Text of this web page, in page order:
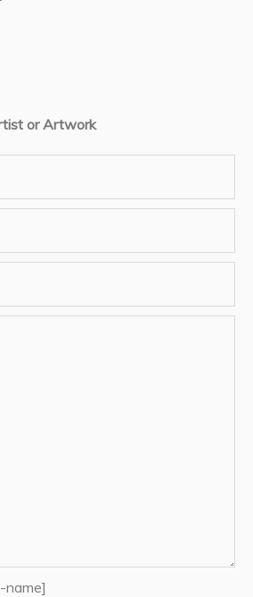
or Artwork
name]